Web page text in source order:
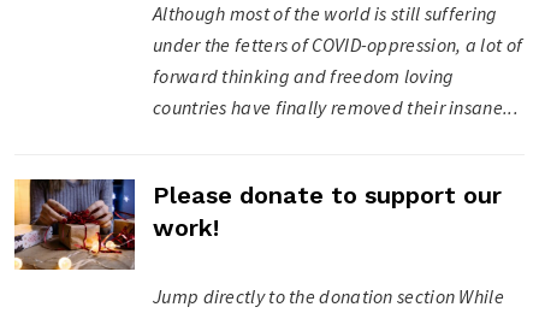
Although most of the world is still suffering
under the fetters of COVID-oppression, a lot of
forward thinking and freedom loving
countries have finally removed their insane...
Please donate to support our
work!
Jump directly to the donation section While